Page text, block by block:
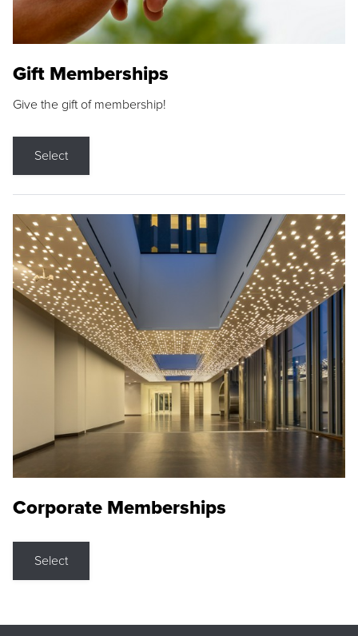
Gift Memberships
Give the gift of membership!
Select
Corporate Memberships
Select